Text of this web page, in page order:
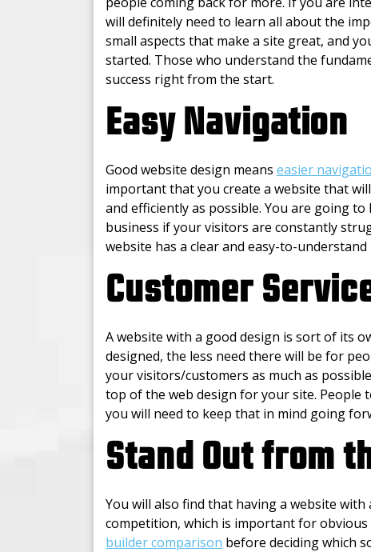
will definitely need to learn all about the
small aspects that make a site great, and
started. Those who understand the
success right from the start.
Easy Navigation
Good website design means easier
important that you create a website that
and efficiently as possible. You are going
business if your visitors are constantly
website has a clear and easy-to-
Customer
A website with a good design is sort of its
designed, the less need there will be for
your visitors/customers as much as
top of the web design for your site. People
you will need to keep that in mind going
Stand Out from
You will also find that having a website
competition, which is important for obvious
builder comparison before deciding which